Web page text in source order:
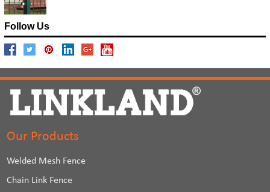
Follow Us
Our Products
Welded Mesh Fence
Chain Link Fence